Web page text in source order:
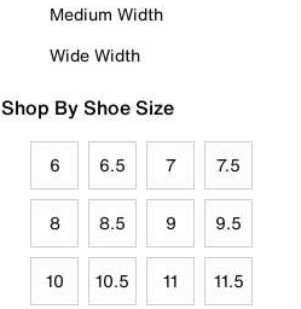
Medium Width
Wide Width
Shop By Shoe Size
6 6.5 7 7.5
8 8.5 9 9.5
10 10.5 11 11.5